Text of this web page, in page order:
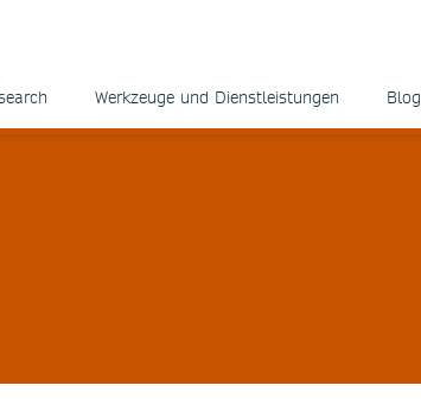
Werkzeuge und Dienstleistungen Blog